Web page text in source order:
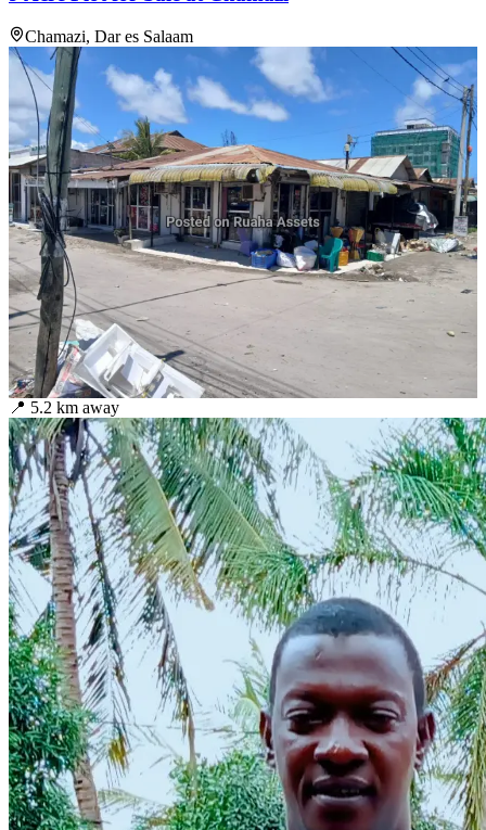
Chamazi, Dar es Salaam
📍 5.2 km away